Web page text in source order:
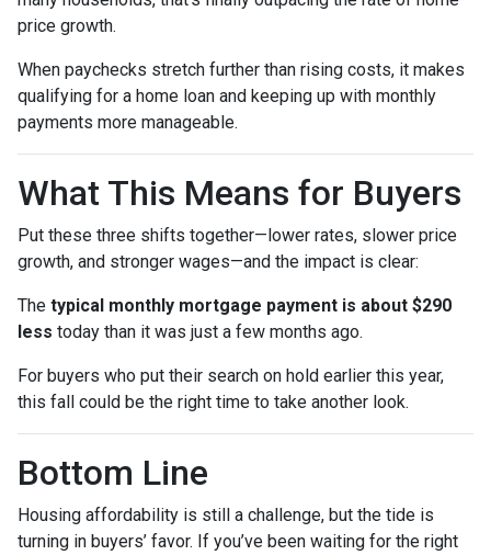
price growth.
When paychecks stretch further than rising costs, it makes
qualifying for a home loan and keeping up with monthly
payments more manageable.
What This Means for Buyers
Put these three shifts together—lower rates, slower price
growth, and stronger wages—and the impact is clear:
The typical monthly mortgage payment is about $290
less today than it was just a few months ago.
For buyers who put their search on hold earlier this year,
this fall could be the right time to take another look.
Bottom Line
Housing affordability is still a challenge, but the tide is
turning in buyers’ favor. If you’ve been waiting for the right